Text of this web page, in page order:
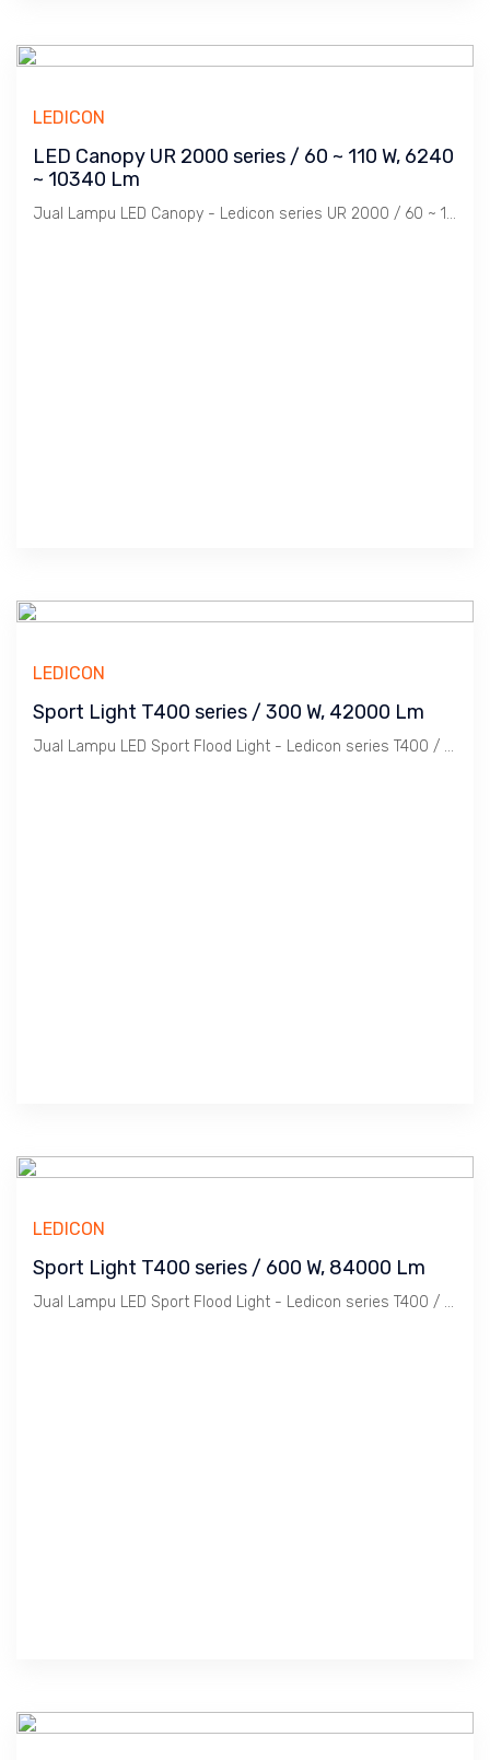
LEDICON
LED Canopy UR 2000 series / 60 ~ 110 W, 6240
~ 10340 Lm
Jual Lampu LED Canopy - Ledicon series UR 2000 / 60 ~ 110 Watts, 6240 ~ 10340 Lumens, CRI above 82 & 97 Ra, CCT 3000, 5700 K. Diameter : 276 mm, Ambient -60 ~ 60 C.
LEDICON
Sport Light T400 series / 300 W, 42000 Lm
Jual Lampu LED Sport Flood Light - Ledicon series T400 / 300 Watts, 42,000 Lumens, CRI above 70 Ra, CCT 2700 ~ 6500 K. Dimension : 273 x 340 mm, Ambient -40 ~ 60 C. Ideal untuk Outdoor berfungsi sebagai Spot Light.
LEDICON
Sport Light T400 series / 600 W, 84000 Lm
Jual Lampu LED Sport Flood Light - Ledicon series T400 / 600 Watts, 84,000 Lumens, CRI above 70 Ra, CCT 2700 ~ 6500 K. Dimension : 419 x 340 mm, Ambient -40 ~ 60 C. Ideal untuk Outdoor berfungsi sebagai Spot Light.